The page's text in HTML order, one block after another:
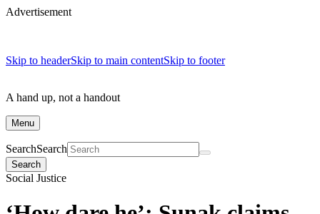
Advertisement
Skip to headerSkip to main contentSkip to footer
A hand up, not a handout
Menu
SearchSearch
Search
Social Justice